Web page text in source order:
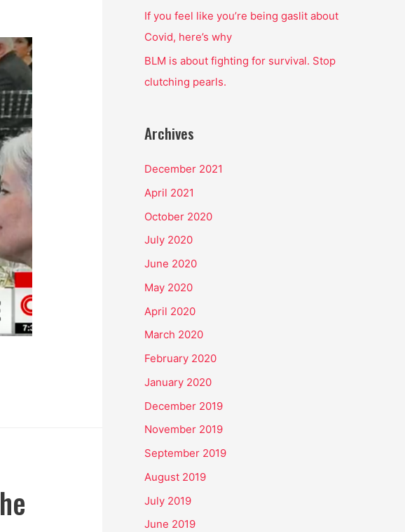
If you feel like you’re being gaslit about
Covid, here’s why
BLM is about fighting for survival. Stop
clutching pearls.
Archives
December 2021
April 2021
October 2020
July 2020
June 2020
May 2020
April 2020
March 2020
February 2020
January 2020
December 2019
November 2019
September 2019
August 2019
July 2019
June 2019